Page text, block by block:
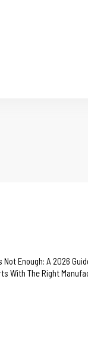
Enough: A 2026
With The Right